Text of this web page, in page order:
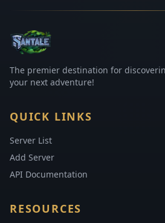
The premier destination for
your next adventure!
QUICK LINKS
Server List
Add Server
API Documentation
RESOURCES